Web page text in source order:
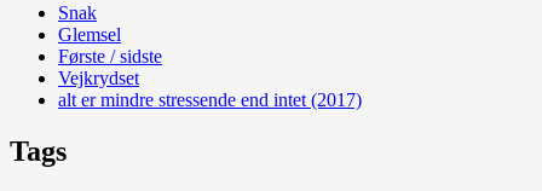
Snak
Glemsel
Første / sidste
Vejkrydset
alt er mindre stressende end intet (2017)
Tags